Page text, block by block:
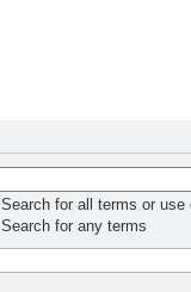
Search for all terms or use
Search for any terms